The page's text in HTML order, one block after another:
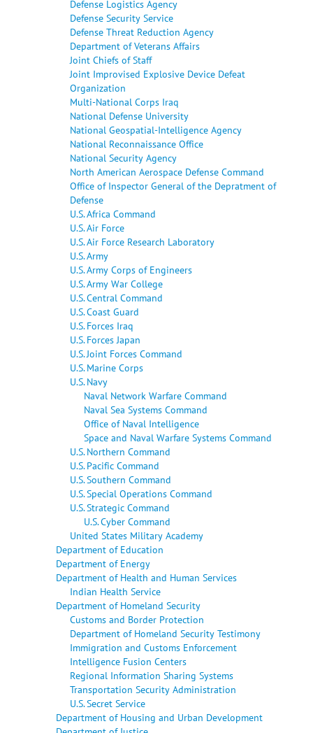
Defense Logistics Agency
Defense Security Service
Defense Threat Reduction Agency
Department of Veterans Affairs
Joint Chiefs of Staff
Joint Improvised Explosive Device Defeat
Organization
Multi-National Corps Iraq
National Defense University
National Geospatial-Intelligence Agency
National Reconnaissance Office
National Security Agency
North American Aerospace Defense Command
Office of Inspector General of the Depratment of
Defense
U.S. Africa Command
U.S. Air Force
U.S. Air Force Research Laboratory
U.S. Army
U.S. Army Corps of Engineers
U.S. Army War College
U.S. Central Command
U.S. Coast Guard
U.S. Forces Iraq
U.S. Forces Japan
U.S. Joint Forces Command
U.S. Marine Corps
U.S. Navy
Naval Network Warfare Command
Naval Sea Systems Command
Office of Naval Intelligence
Space and Naval Warfare Systems Command
U.S. Northern Command
U.S. Pacific Command
U.S. Southern Command
U.S. Special Operations Command
U.S. Strategic Command
U.S. Cyber Command
United States Military Academy
Department of Education
Department of Energy
Department of Health and Human Services
Indian Health Service
Department of Homeland Security
Customs and Border Protection
Department of Homeland Security Testimony
Immigration and Customs Enforcement
Intelligence Fusion Centers
Regional Information Sharing Systems
Transportation Security Administration
U.S. Secret Service
Department of Housing and Urban Development